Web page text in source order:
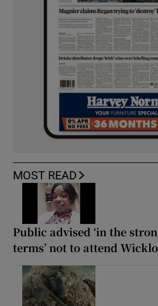
MOST READ
Public advised ‘in the
terms’ not to attend